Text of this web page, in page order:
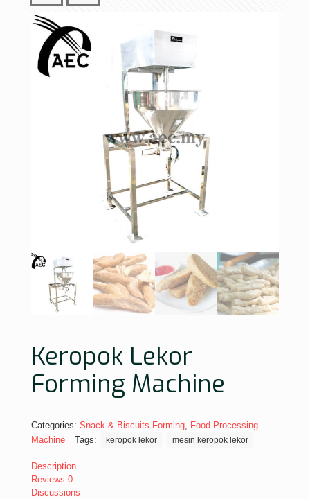
Keropok Lekor
Forming Machine
Categories: Snack & Biscuits Forming Food Processing
Machine
Tags: keropok lekor mesin keropok lekor
Description
Reviews 0
Discussions